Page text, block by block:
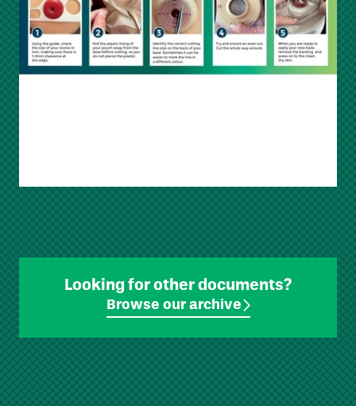
Looking for other documents?
Browse our archive